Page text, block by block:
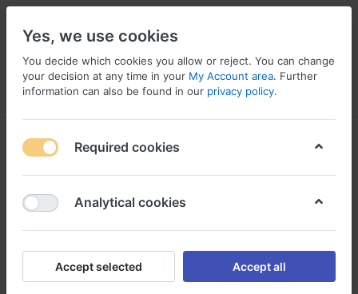
Menu Log in Compare Wishlist
order Diflucan Without prescription
United States, Diflucan
Reply
Yes, we use cookies
You decide which cookies you allow or reject. You can change
your decision at any time in your My Account area. Further
information can also be found in our privacy policy.
Required cookies
Analytical cookies
Accept selected Accept all